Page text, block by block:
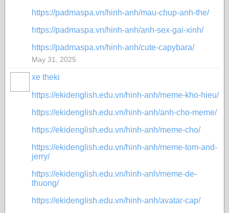
https://padmaspa.vn/hinh-anh/mau-chup-anh-the/
https://padmaspa.vn/hinh-anh/anh-sex-gai-xinh/
https://padmaspa.vn/hinh-anh/cute-capybara/
May 31, 2025
xe theki
https://ekidenglish.edu.vn/hinh-anh/meme-kho-hieu/
https://ekidenglish.edu.vn/hinh-anh/anh-cho-meme/
https://ekidenglish.edu.vn/hinh-anh/meme-cho/
https://ekidenglish.edu.vn/hinh-anh/meme-tom-and-
jerry/
https://ekidenglish.edu.vn/hinh-anh/meme-de-
thuong/
https://ekidenglish.edu.vn/hinh-anh/avatar-cap/